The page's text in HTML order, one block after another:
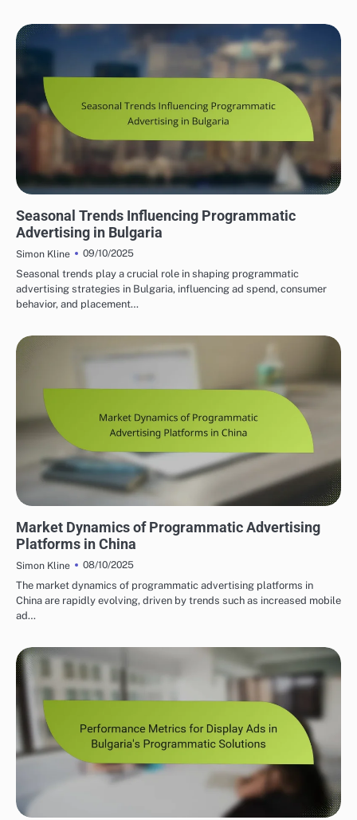
Seasonal Trends Influencing Programmatic
Advertising in Bulgaria
Simon Kline
09/10/2025
Seasonal trends play a crucial role in shaping programmatic
advertising strategies in Bulgaria, influencing ad spend, consumer
behavior, and placement…
Market Dynamics of Programmatic Advertising
Platforms in China
Simon Kline
08/10/2025
The market dynamics of programmatic advertising platforms in
China are rapidly evolving, driven by trends such as increased mobile
ad…